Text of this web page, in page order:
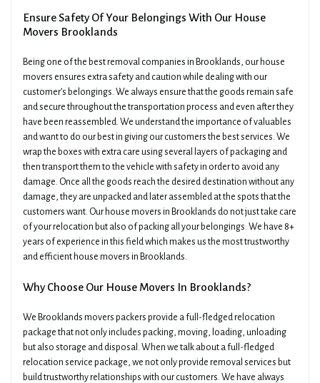
Ensure Safety Of Your Belongings With Our House
Movers Brooklands
Being one of the best removal companies in Brooklands, our house
movers ensures extra safety and caution while dealing with our
customer’s belongings. We always ensure that the goods remain safe
and secure throughout the transportation process and even after they
have been reassembled. We understand the importance of valuables
and want to do our best in giving our customers the best services. We
wrap the boxes with extra care using several layers of packaging and
then transport them to the vehicle with safety in order to avoid any
damage. Once all the goods reach the desired destination without any
damage, they are unpacked and later assembled at the spots that the
customers want. Our house movers in Brooklands do not just take care
of your relocation but also of packing all your belongings. We have 8+
years of experience in this field which makes us the most trustworthy
and efficient house movers in Brooklands.
Why Choose Our House Movers In Brooklands?
We Brooklands movers packers provide a full-fledged relocation
package that not only includes packing, moving, loading, unloading
but also storage and disposal. When we talk about a full-fledged
relocation service package, we not only provide removal services but
build trustworthy relationships with our customers. We have always